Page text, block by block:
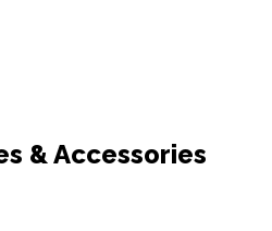
& Accessories